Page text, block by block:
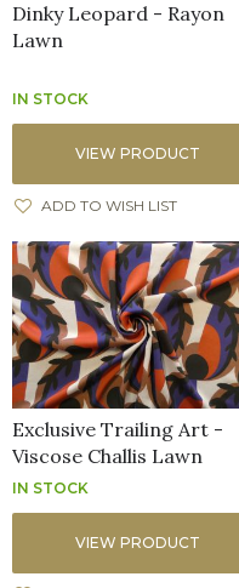
Dinky Leopard - Rayon
Lawn
IN STOCK
VIEW PRODUCT
ADD TO WISH LIST
Exclusive Trailing Art -
Viscose Challis Lawn
IN STOCK
VIEW PRODUCT